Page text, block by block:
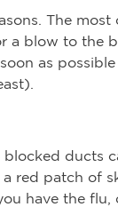
The most
a blow to the
as
ducts
red patch of
have the flu,